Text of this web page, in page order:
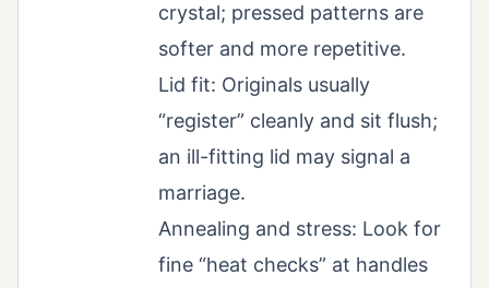
crystal; pressed patterns are
softer and more repetitive.
Lid fit: Originals usually
“register” cleanly and sit flush;
an ill-fitting lid may signal a
marriage.
Annealing and stress: Look for
fine “heat checks” at handles